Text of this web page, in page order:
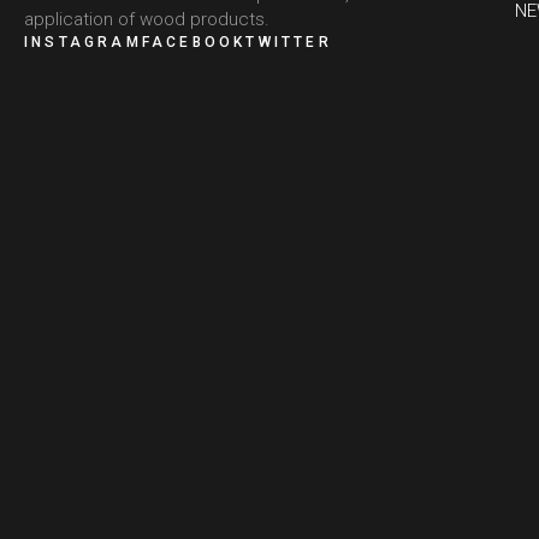
application of wood products.
INSTAGRAM FACEBOOKTWITTER